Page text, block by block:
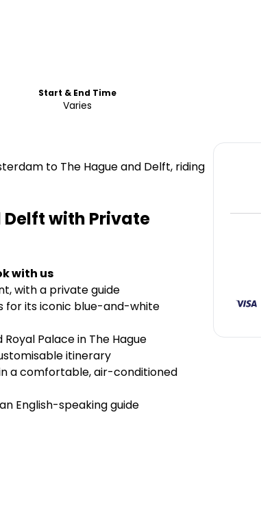
Start & End Time
Varies
to The Hague and Delft, riding
Delft with Private
with us
with a private guide
for its iconic blue-and-white
Palace in The Hague
itinerary
a comfortable, air-conditioned
English-speaking guide